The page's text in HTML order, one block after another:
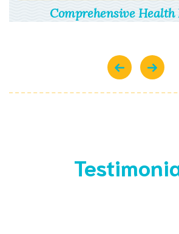
Comprehensive Health